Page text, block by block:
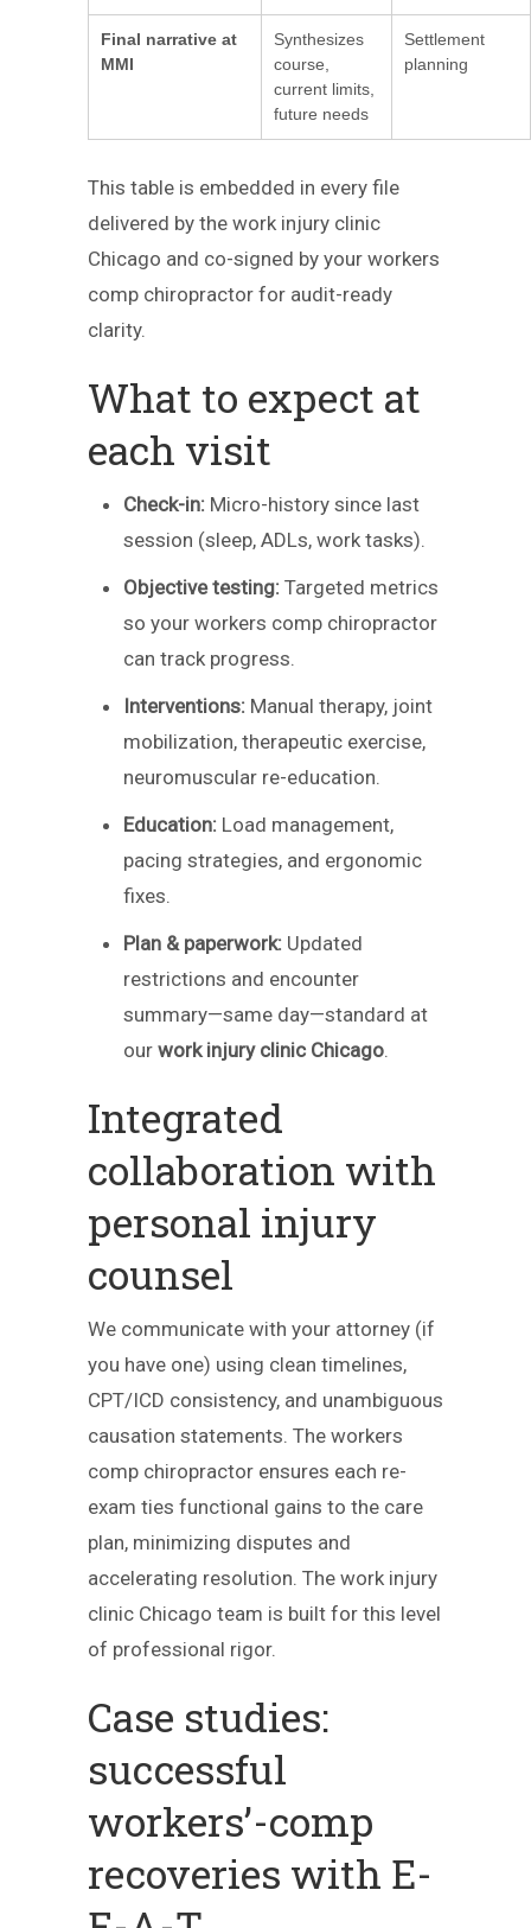
Final narrative at
MMI
Synthesizes
course,
current limits,
future needs
Settlement
planning
This table is embedded in every file
delivered by the work injury clinic
Chicago and co-signed by your workers
comp chiropractor for audit-ready
clarity.
What to expect at
each visit
Check-in: Micro-history since last
session (sleep, ADLs, work tasks).
Objective testing: Targeted metrics
so your workers comp chiropractor
can track progress.
Interventions: Manual therapy, joint
mobilization, therapeutic exercise,
neuromuscular re-education.
Education: Load management,
pacing strategies, and ergonomic
fixes.
Plan & paperwork: Updated
restrictions and encounter
summary—same day—standard at
our work injury clinic Chicago.
Integrated
collaboration with
personal injury
counsel
We communicate with your attorney (if
you have one) using clean timelines,
CPT/ICD consistency, and unambiguous
causation statements. The workers
comp chiropractor ensures each re-
exam ties functional gains to the care
plan, minimizing disputes and
accelerating resolution. The work injury
clinic Chicago team is built for this level
of professional rigor.
Case studies:
successful
workers’-comp
recoveries with E-